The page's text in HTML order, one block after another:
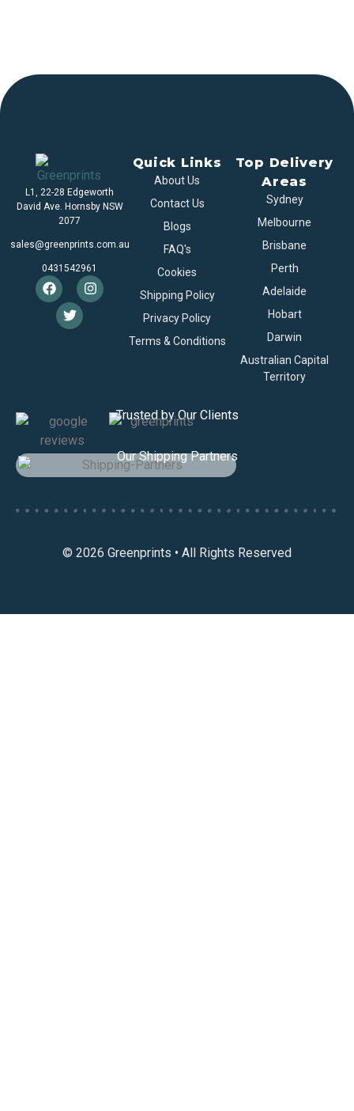
L1, 22-28 Edgeworth
David Ave. Hornsby NSW
2077
sales@greenprints.com.au
0431542961
Quick Links
About Us
Contact Us
Blogs
FAQ's
Cookies
Shipping Policy
Privacy Policy
Terms & Conditions
Top Delivery
Areas
Sydney
Melbourne
Brisbane
Perth
Adelaide
Hobart
Darwin
Australian Capital
Territory
Trusted by Our Clients
Our Shipping Partners
© 2026 Greenprints • All Rights Reserved